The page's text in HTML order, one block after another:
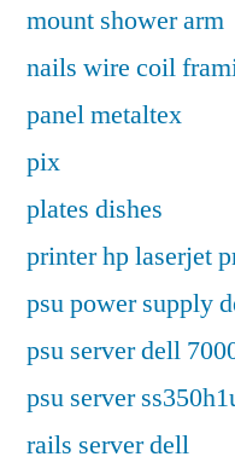
mount shower arm
nails wire coil
panel metaltex
pix
plates dishes
printer hp laserjet
psu power supply
psu server dell
psu server
rails server dell